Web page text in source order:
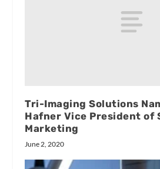
Tri-Imaging Solutions
Hafner Vice President of
Marketing
June 2, 2020